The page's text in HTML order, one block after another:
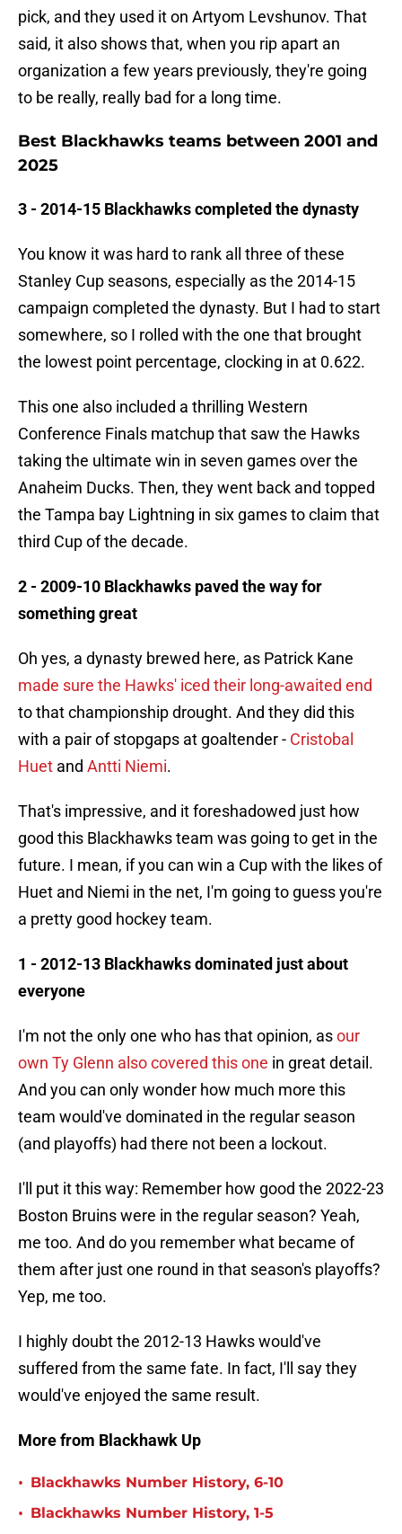
pick, and they used it on Artyom Levshunov. That
said, it also shows that, when you rip apart an
organization a few years previously, they're going
to be really, really bad for a long time.
Best Blackhawks teams between 2001 and
2025
3 - 2014-15 Blackhawks completed the dynasty
You know it was hard to rank all three of these
Stanley Cup seasons, especially as the 2014-15
campaign completed the dynasty. But I had to start
somewhere, so I rolled with the one that brought
the lowest point percentage, clocking in at 0.622.
This one also included a thrilling Western
Conference Finals matchup that saw the Hawks
taking the ultimate win in seven games over the
Anaheim Ducks. Then, they went back and topped
the Tampa bay Lightning in six games to claim that
third Cup of the decade.
2 - 2009-10 Blackhawks paved the way for
something great
Oh yes, a dynasty brewed here, as Patrick Kane
made sure the Hawks' iced their long-awaited end
to that championship drought. And they did this
with a pair of stopgaps at goaltender - Cristobal
Huet and Antti Niemi.
That's impressive, and it foreshadowed just how
good this Blackhawks team was going to get in the
future. I mean, if you can win a Cup with the likes of
Huet and Niemi in the net, I'm going to guess you're
a pretty good hockey team.
1 - 2012-13 Blackhawks dominated just about
everyone
I'm not the only one who has that opinion, asour
own Ty Glenn also covered this one in great detail.
And you can only wonder how much more this
team would've dominated in the regular season
(and playoffs) had there not been a lockout.
I'll put it this way: Remember how good the 2022-23
Boston Bruins were in the regular season? Yeah,
me too. And do you remember what became of
them after just one round in that season's playoffs?
Yep, me too.
I highly doubt the 2012-13 Hawks would've
suffered from the same fate. In fact, I'll say they
would've enjoyed the same result.
More from Blackhawk Up
• Blackhawks Number History, 6-10
• Blackhawks Number History, 1-5